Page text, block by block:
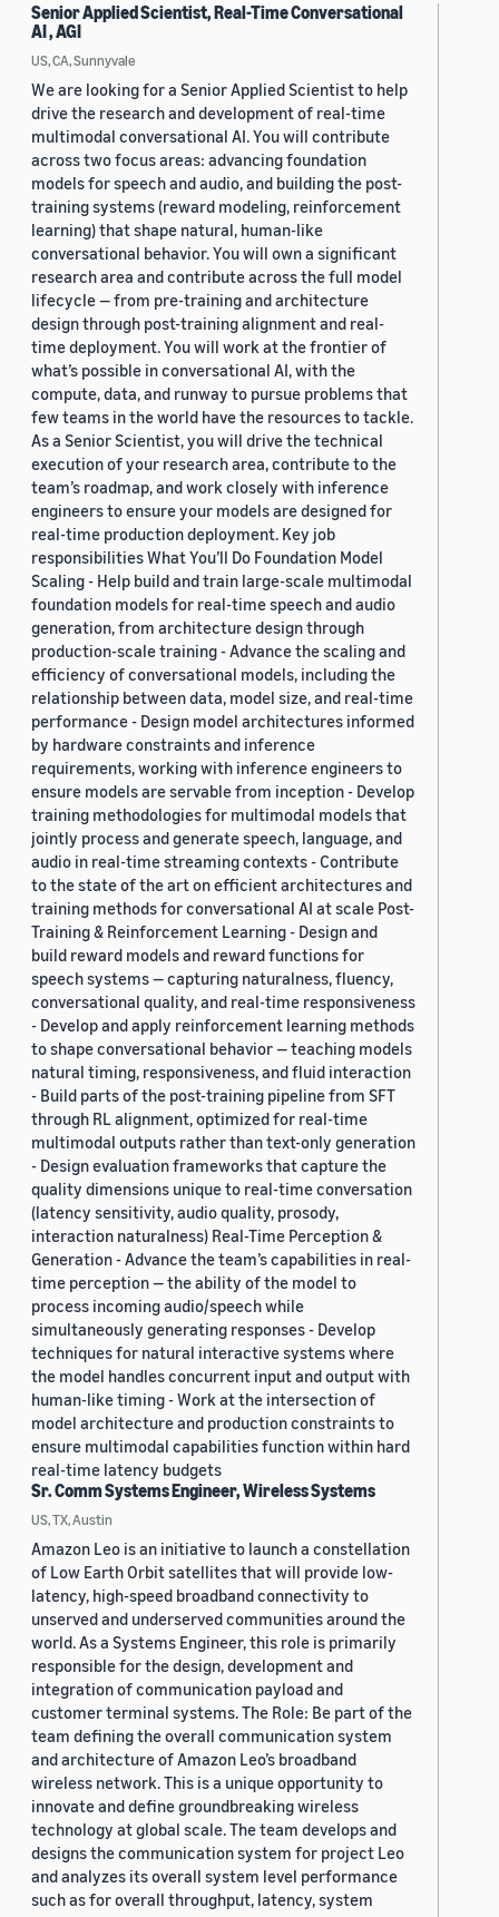
Senior Applied Scientist, Real-Time Conversational
AI , AGI
US, CA, Sunnyvale
We are looking for a Senior Applied Scientist to help
drive the research and development of real-time
multimodal conversational AI. You will contribute
across two focus areas: advancing foundation
models for speech and audio, and building the post-
training systems (reward modeling, reinforcement
learning) that shape natural, human-like
conversational behavior. You will own a significant
research area and contribute across the full model
lifecycle — from pre-training and architecture
design through post-training alignment and real-
time deployment. You will work at the frontier of
what’s possible in conversational AI, with the
compute, data, and runway to pursue problems that
few teams in the world have the resources to tackle.
As a Senior Scientist, you will drive the technical
execution of your research area, contribute to the
team’s roadmap, and work closely with inference
engineers to ensure your models are designed for
real-time production deployment. Key job
responsibilities What You’ll Do Foundation Model
Scaling - Help build and train large-scale multimodal
foundation models for real-time speech and audio
generation, from architecture design through
production-scale training - Advance the scaling and
efficiency of conversational models, including the
relationship between data, model size, and real-time
performance - Design model architectures informed
by hardware constraints and inference
requirements, working with inference engineers to
ensure models are servable from inception - Develop
training methodologies for multimodal models that
jointly process and generate speech, language, and
audio in real-time streaming contexts - Contribute
to the state of the art on efficient architectures and
training methods for conversational AI at scale Post-
Training & Reinforcement Learning - Design and
build reward models and reward functions for
speech systems — capturing naturalness, fluency,
conversational quality, and real-time responsiveness
- Develop and apply reinforcement learning methods
to shape conversational behavior — teaching models
natural timing, responsiveness, and fluid interaction
- Build parts of the post-training pipeline from SFT
through RL alignment, optimized for real-time
multimodal outputs rather than text-only generation
- Design evaluation frameworks that capture the
quality dimensions unique to real-time conversation
(latency sensitivity, audio quality, prosody,
interaction naturalness) Real-Time Perception &
Generation - Advance the team’s capabilities in real-
time perception — the ability of the model to
process incoming audio/speech while
simultaneously generating responses - Develop
techniques for natural interactive systems where
the model handles concurrent input and output with
human-like timing - Work at the intersection of
model architecture and production constraints to
ensure multimodal capabilities function within hard
real-time latency budgets
Sr. Comm Systems Engineer, Wireless Systems
US, TX, Austin
Amazon Leo is an initiative to launch a constellation
of Low Earth Orbit satellites that will provide low-
latency, high-speed broadband connectivity to
unserved and underserved communities around the
world. As a Systems Engineer, this role is primarily
responsible for the design, development and
integration of communication payload and
customer terminal systems. The Role: Be part of the
team defining the overall communication system
and architecture of Amazon Leo’s broadband
wireless network. This is a unique opportunity to
innovate and define groundbreaking wireless
technology at global scale. The team develops and
designs the communication system for project Leo
and analyzes its overall system level performance
such as for overall throughput, latency, system